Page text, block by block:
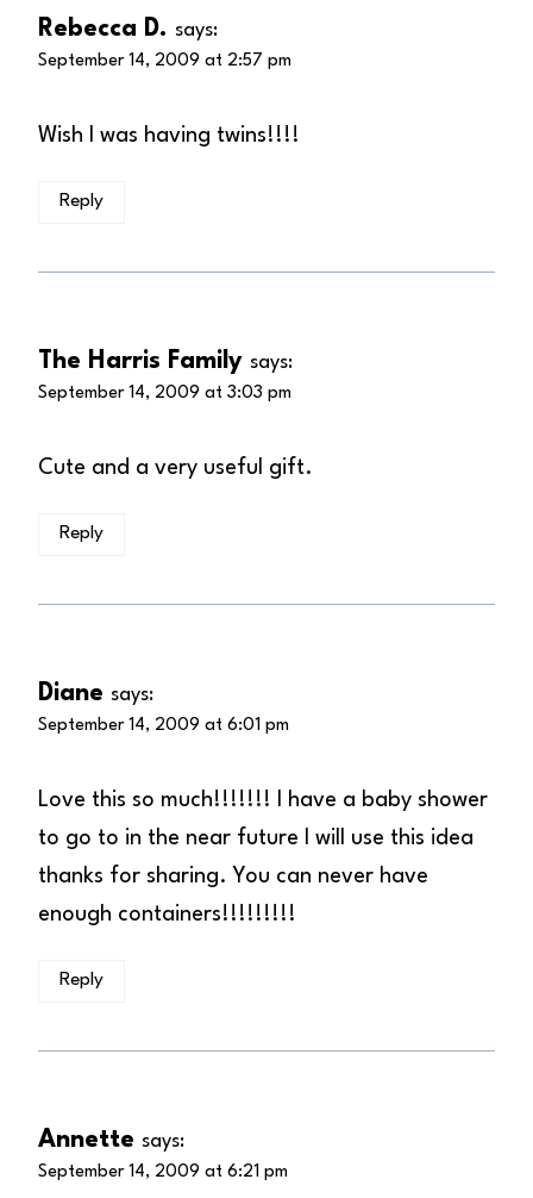
Rebecca D. says:
September 14, 2009 at 2:57 pm
Wish I was having twins!!!!
Reply
The Harris Family says:
September 14, 2009 at 3:03 pm
Cute and a very useful gift.
Reply
Diane says:
September 14, 2009 at 6:01 pm
Love this so much!!!!!!! I have a baby shower
to go to in the near future I will use this idea
thanks for sharing. You can never have
enough containers!!!!!!!!!
Reply
Annette says:
September 14, 2009 at 6:21 pm